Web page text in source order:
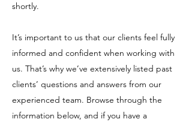
shortly.
It’s important to us that our clients feel fully
informed and confident when working with
us. That’s why we’ve extensively listed past
clients’ questions and answers from our
experienced team. Browse through the
information below, and if you have a